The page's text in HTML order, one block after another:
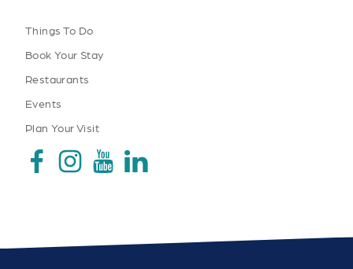
Things To Do
Book Your Stay
Restaurants
Events
Plan Your Visit